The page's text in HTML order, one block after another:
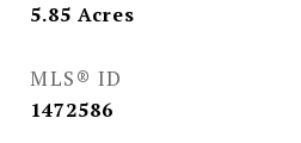
5.85 Acres
MLS® ID
1472586